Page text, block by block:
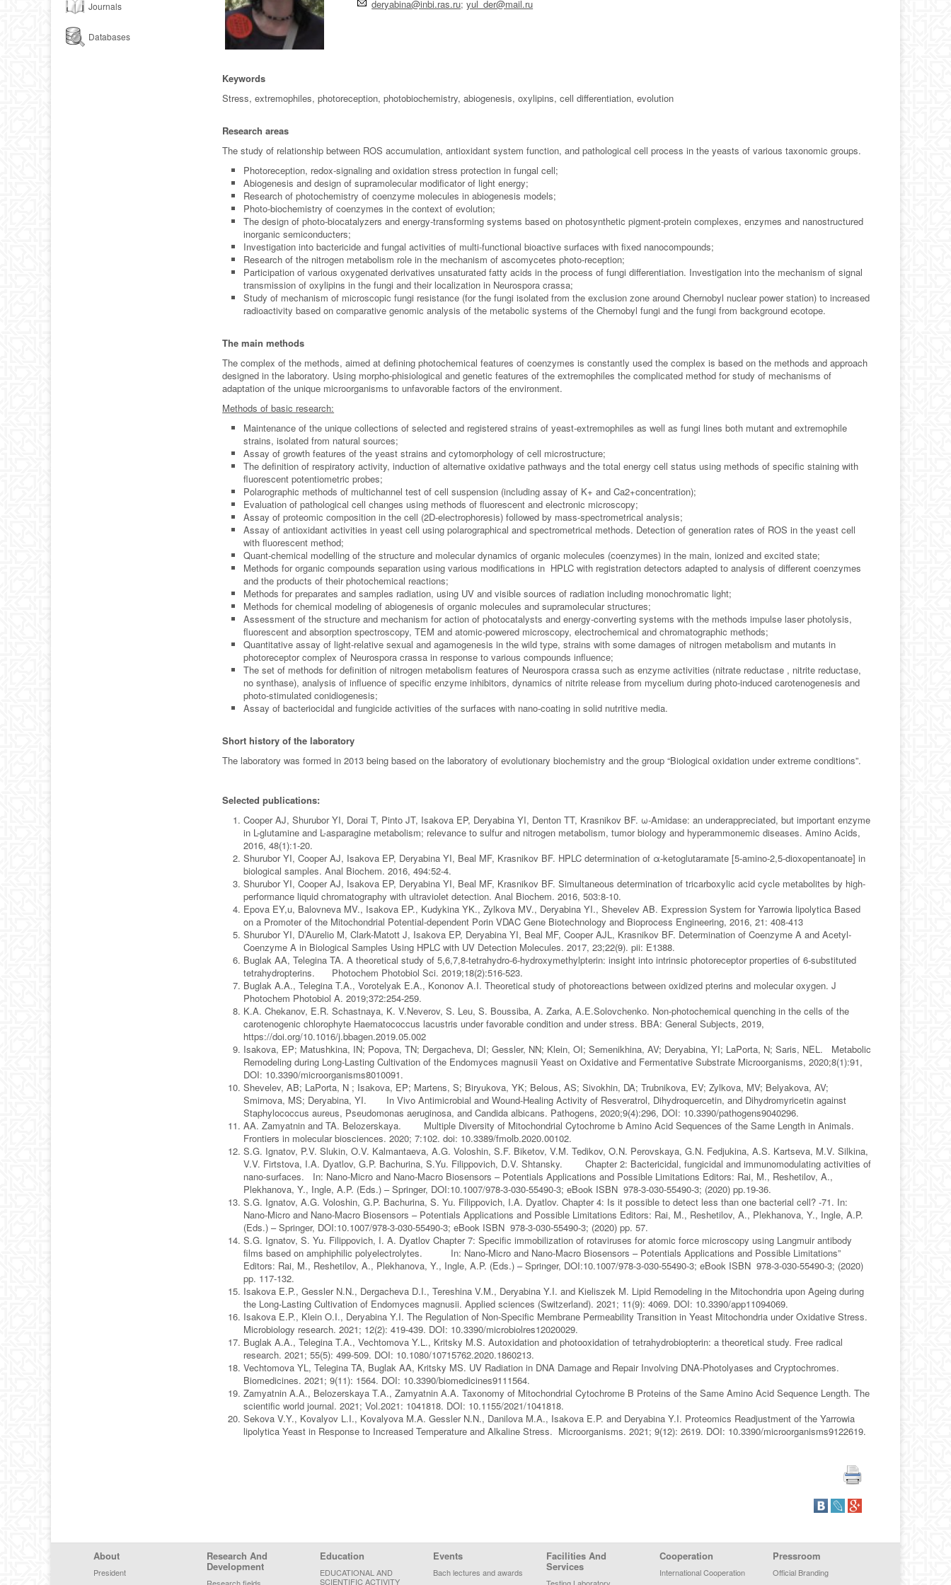
Journals
Databases
deryabina@inbi.ras.ru;yul_der@mail.ru
Keywords
Stress, extremophiles, photoreception, photobiochemistry, abiogenesis, oxylipins, cell differentiation, evolution
Research areas
The study of relationship between ROS accumulation, antioxidant system function, and pathological cell process in the yeasts of various taxonomic groups.
Photoreception, redox-signaling and oxidation stress protection in fungal cell;
Abiogenesis and design of supramolecular modificator of light energy;
Research of photochemistry of coenzyme molecules in abiogenesis models;
Photo-biochemistry of coenzymes in the context of evolution;
The design of photo-biocatalyzers and energy-transforming systems based on photosynthetic pigment-protein complexes, enzymes and nanostructured
inorganic semiconducters;
Investigation into bactericide and fungal activities of multi-functional bioactive surfaces with fixed nanocompounds;
Research of the nitrogen metabolism role in the mechanism of ascomycetes photo-reception;
Participation of various oxygenated derivatives unsaturated fatty acids in the process of fungi differentiation. Investigation into the mechanism of signal
transmission of oxylipins in the fungi and their localization in Neurospora crassa;
Study of mechanism of microscopic fungi resistance (for the fungi isolated from the exclusion zone around Chernobyl nuclear power station) to increased
radioactivity based on comparative genomic analysis of the metabolic systems of the Chernobyl fungi and the fungi from background ecotope.
The main methods
The complex of the methods, aimed at defining photochemical features of coenzymes is constantly used the complex is based on the methods and approach
designed in the laboratory. Using morpho-phisiological and genetic features of the extremophiles the complicated method for study of mechanisms of
adaptation of the unique microorganisms to unfavorable factors of the environment.
Methods of basic research:
Maintenance of the unique collections of selected and registered strains of yeast-extremophiles as well as fungi lines both mutant and extremophile
strains, isolated from natural sources;
Assay of growth features of the yeast strains and cytomorphology of cell microstructure;
The definition of respiratory activity, induction of alternative oxidative pathways and the total energy cell status using methods of specific staining with
fluorescent potentiometric probes;
Polarographic methods of multichannel test of cell suspension (including assay of K+ and Ca2+concentration);
Evaluation of pathological cell changes using methods of fluorescent and electronic microscopy;
Assay of proteomic composition in the cell (2D-electrophoresis) followed by mass-spectrometrical analysis;
Assay of antioxidant activities in yeast cell using polarographical and spectrometrical methods. Detection of generation rates of ROS in the yeast cell
with fluorescent method;
Quant-chemical modelling of the structure and molecular dynamics of organic molecules (coenzymes) in the main, ionized and excited state;
Methods for organic compounds separation using various modifications in HPLC with registration detectors adapted to analysis of different coenzymes
and the products of their photochemical reactions;
Methods for preparates and samples radiation, using UV and visible sources of radiation including monochromatic light;
Methods for chemical modeling of abiogenesis of organic molecules and supramolecular structures;
Assessment of the structure and mechanism for action of photocatalysts and energy-converting systems with the methods impulse laser photolysis,
fluorescent and absorption spectroscopy, TEM and atomic-powered microscopy, electrochemical and chromatographic methods;
Quantitative assay of light-relative sexual and agamogenesis in the wild type, strains with some damages of nitrogen metabolism and mutants in
photoreceptor complex of Neurospora crassa in response to various compounds influence;
The set of methods for definition of nitrogen metabolism features of Neurospora crassa such as enzyme activities (nitrate reductase , nitrite reductase,
no synthase), analysis of influence of specific enzyme inhibitors, dynamics of nitrite release from mycelium during photo-induced carotenogenesis and
photo-stimulated conidiogenesis;
Assay of bacteriocidal and fungicide activities of the surfaces with nano-coating in solid nutritive media.
Short history of the laboratory
The laboratory was formed in 2013 being based on the laboratory of evolutionary biochemistry and the group “Biological oxidation under extreme conditions”.
Selected publications:
Cooper AJ, Shurubor YI, Dorai T, Pinto JT, Isakova EP, Deryabina YI, Denton TT, Krasnikov BF. ω-Amidase: an underappreciated, but important enzyme
in L-glutamine and L-asparagine metabolism; relevance to sulfur and nitrogen metabolism, tumor biology and hyperammonemic diseases. Amino Acids,
2016, 48(1):1-20.
Shurubor YI, Cooper AJ, Isakova EP, Deryabina YI, Beal MF, Krasnikov BF. HPLC determination of α-ketoglutaramate [5-amino-2,5-dioxopentanoate] in
biological samples. Anal Biochem. 2016, 494:52-4.
Shurubor YI, Cooper AJ, Isakova EP, Deryabina YI, Beal MF, Krasnikov BF. Simultaneous determination of tricarboxylic acid cycle metabolites by high-
performance liquid chromatography with ultraviolet detection. Anal Biochem. 2016, 503:8-10.
Epova EY,u, Balovneva MV., Isakova EP., Kudykina YK., Zylkova MV., Deryabina YI., Shevelev AB. Expression System for Yarrowia lipolytica Based
on a Promoter of the Mitochondrial Potential-dependent Porin VDAC Gene Biotechnology and Bioprocess Engineering, 2016, 21: 408-413
Shurubor YI, D’Aurelio M, Clark-Matott J, Isakova EP, Deryabina YI, Beal MF, Cooper AJL, Krasnikov BF. Determination of Coenzyme A and Acetyl-
Coenzyme A in Biological Samples Using HPLC with UV Detection Molecules. 2017, 23;22(9). pii: E1388.
Buglak AA, Telegina TA. A theoretical study of 5,6,7,8-tetrahydro-6-hydroxymethylpterin: insight into intrinsic photoreceptor properties of 6-substituted
tetrahydropterins. Photochem Photobiol Sci. 2019;18(2):516-523.
Buglak A.A., Telegina T.A., Vorotelyak E.A., Kononov A.I. Theoretical study of photoreactions between oxidized pterins and molecular oxygen. J
Photochem Photobiol A. 2019;372:254-259.
K.A. Chekanov, E.R. Schastnaya, K. V.Neverov, S. Leu, S. Boussiba, A. Zarka, A.E.Solovchenko. Non-photochemical quenching in the cells of the
carotenogenic chlorophyte Haematococcus lacustris under favorable condition and under stress. BBA: General Subjects, 2019,
https://doi.org/10.1016/j.bbagen.2019.05.002
Isakova, EP; Matushkina, IN; Popova, TN; Dergacheva, DI; Gessler, NN; Klein, OI; Semenikhina, AV; Deryabina, YI; LaPorta, N; Saris, NEL. Metabolic
Remodeling during Long-Lasting Cultivation of the Endomyces magnusii Yeast on Oxidative and Fermentative Substrate Microorganisms, 2020;8(1):91,
DOI: 10.3390/microorganisms8010091.
Shevelev, AB; LaPorta, N ; Isakova, EP; Martens, S; Biryukova, YK; Belous, AS; Sivokhin, DA; Trubnikova, EV; Zylkova, MV; Belyakova, AV;
Smirnova, MS; Deryabina, YI. In Vivo Antimicrobial and Wound-Healing Activity of Resveratrol, Dihydroquercetin, and Dihydromyricetin against
Staphylococcus aureus, Pseudomonas aeruginosa, and Candida albicans. Pathogens, 2020;9(4):296, DOI: 10.3390/pathogens9040296.
AA. Zamyatnin and TA. Belozerskaya. Multiple Diversity of Mitochondrial Cytochrome b Amino Acid Sequences of the Same Length in Animals.
Frontiers in molecular biosciences. 2020; 7:102. doi: 10.3389/fmolb.2020.00102.
S.G. Ignatov, P.V. Slukin, O.V. Kalmantaeva, A.G. Voloshin, S.F. Biketov, V.M. Tedikov, O.N. Perovskaya, G.N. Fedjukina, A.S. Kartseva, M.V. Silkina,
V.V. Firtstova, I.A. Dyatlov, G.P. Bachurina, S.Yu. Filippovich, D.V. Shtansky. Chapter 2: Bactericidal, fungicidal and immunomodulating activities of
nano-surfaces. In: Nano-Micro and Nano-Macro Biosensors – Potentials Applications and Possible Limitations Editors: Rai, M., Reshetilov, A.,
Plekhanova, Y., Ingle, A.P. (Eds.) – Springer, DOI:10.1007/978-3-030-55490-3; eBook ISBN 978-3-030-55490-3; (2020) pp.19-36.
S.G. Ignatov, A.G. Voloshin, G.P. Bachurina, S. Yu. Filippovich, I.A. Dyatlov. Chapter 4: Is it possible to detect less than one bacterial cell? -71. In:
Nano-Micro and Nano-Macro Biosensors – Potentials Applications and Possible Limitations Editors: Rai, M., Reshetilov, A., Plekhanova, Y., Ingle, A.P.
(Eds.) – Springer, DOI:10.1007/978-3-030-55490-3; eBook ISBN 978-3-030-55490-3; (2020) pp. 57.
S.G. Ignatov, S. Yu. Filippovich, I. A. Dyatlov Chapter 7: Specific immobilization of rotaviruses for atomic force microscopy using Langmuir antibody
films based on amphiphilic polyelectrolytes. In: Nano-Micro and Nano-Macro Biosensors – Potentials Applications and Possible Limitations”
Editors: Rai, M., Reshetilov, A., Plekhanova, Y., Ingle, A.P. (Eds.) – Springer, DOI:10.1007/978-3-030-55490-3; eBook ISBN 978-3-030-55490-3; (2020)
pp. 117-132.
Isakova E.P., Gessler N.N., Dergacheva D.I., Tereshina V.M., Deryabina Y.I. and Kieliszek M. Lipid Remodeling in the Mitochondria upon Ageing during
the Long-Lasting Cultivation of Endomyces magnusii. Applied sciences (Switzerland). 2021; 11(9): 4069. DOI: 10.3390/app11094069.
Isakova E.P., Klein O.I., Deryabina Y.I. The Regulation of Non-Specific Membrane Permeability Transition in Yeast Mitochondria under Oxidative Stress.
Microbiology research. 2021; 12(2): 419-439. DOI: 10.3390/microbiolres12020029.
Buglak A.A., Telegina T.A., Vechtomova Y.L., Kritsky M.S. Autoxidation and photooxidation of tetrahydrobiopterin: a theoretical study. Free radical
research. 2021; 55(5): 499-509. DOI: 10.1080/10715762.2020.1860213.
Vechtomova YL, Telegina TA, Buglak AA, Kritsky MS. UV Radiation in DNA Damage and Repair Involving DNA-Photolyases and Cryptochromes.
Biomedicines. 2021; 9(11): 1564. DOI: 10.3390/biomedicines9111564.
Zamyatnin A.A., Belozerskaya T.A., Zamyatnin A.A. Taxonomy of Mitochondrial Cytochrome B Proteins of the Same Amino Acid Sequence Length. The
scientific world journal. 2021; Vol.2021: 1041818. DOI: 10.1155/2021/1041818.
Sekova V.Y., Kovalyov L.I., Kovalyova M.A. Gessler N.N., Danilova M.A., Isakova E.P. and Deryabina Y.I. Proteomics Readjustment of the Yarrowia
lipolytica Yeast in Response to Increased Temperature and Alkaline Stress. Microorganisms. 2021; 9(12): 2619. DOI: 10.3390/microorganisms9122619.
Footer Menu
About
President
Research And
Development
Education
EDUCATIONAL AND
SCIENTIFIC ACTIVITY
Events
Bach lectures and awards
Facilities And
Services
Cooperation
International Cooperation
Pressroom
Official Branding